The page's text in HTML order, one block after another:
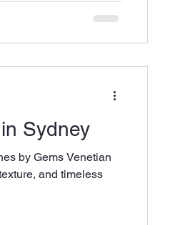
artistic statement,
high-end finish every
Sydney
by Gems Venetian
and timeless